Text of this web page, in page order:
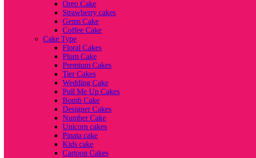
Oreo Cake
Strawberry cakes
Gems Cake
Coffee Cake
Cake Type
Floral Cakes
Plum Cake
Premium Cakes
Tier Cakes
Wedding Cake
Pull Me Up Cakes
Bomb Cake
Designer Cakes
Number Cake
Unicorn cakes
Pinata cake
Kids cake
Cartoon Cakes